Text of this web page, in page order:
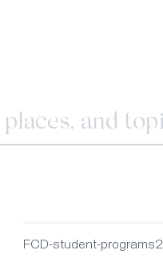
FCD-student-programs2